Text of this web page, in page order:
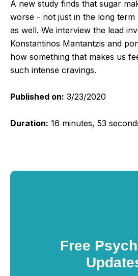
A new study finds that sugar
worse - not just in the long
as well. We interview the lead
Konstantinos Mantantzis and
how something that makes us
such intense cravings.
Published on: 3/23/2020
Duration: 16 minutes, 53
Free